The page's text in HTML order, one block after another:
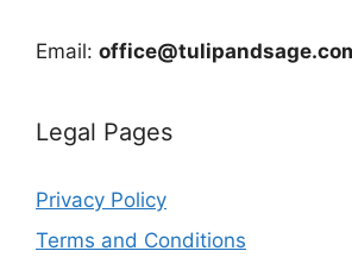
Email:
Legal Pages
Privacy Policy
Terms and Conditions